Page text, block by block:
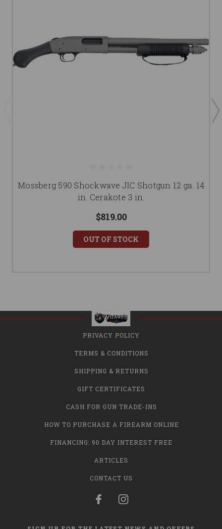
Mossberg 590 Shockwave JIC Shotgun 12 ga. 14
in. Cerakote 3 in.
$819.00
OUT OF STOCK
PRIVACY POLICY
TERMS & CONDITIONS
SHIPPING & RETURNS
GIFT CERTIFICATES
CASH FOR GUN TRADE-INS
HOW TO PURCHASE A FIREARM ONLINE
FINANCING: 90 DAY INTEREST FREE
ARTICLES
CONTACT US